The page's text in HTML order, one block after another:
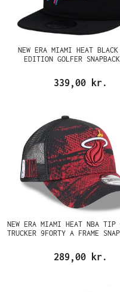
NEW ERA MIAMI HEAT
EDITION GOLFER
339,00 kr.
NEW ERA MIAMI HEAT NBA
TRUCKER 9FORTY A FRAME
289,00 kr.